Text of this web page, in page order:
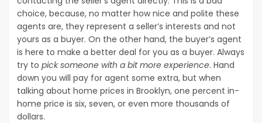
choice, because, no matter how nice and polite these
agents are, they represent a seller’s interests and not
yours as a buyer. On the other hand, the buyer’s agent
is here to make a better deal for you as a buyer. Always
try to pick someone with a bit more experience. Hand
down you will pay for agent some extra, but when
talking about home prices in Brooklyn, one percent in-
home price is six, seven, or even more thousands of
dollars.